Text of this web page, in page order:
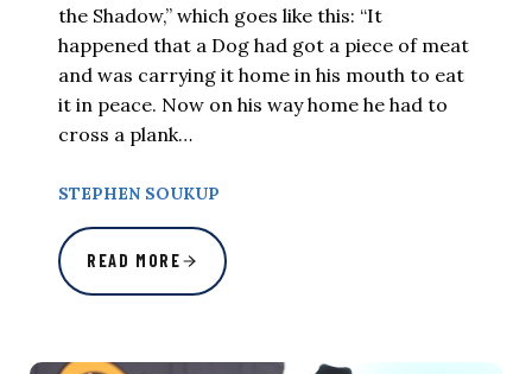
the Shadow,” which goes like this: “It
happened that a Dog had got a piece of meat
and was carrying it home in his mouth to eat
it in peace. Now on his way home he had to
cross a plank…
STEPHEN SOUKUP
READ MORE